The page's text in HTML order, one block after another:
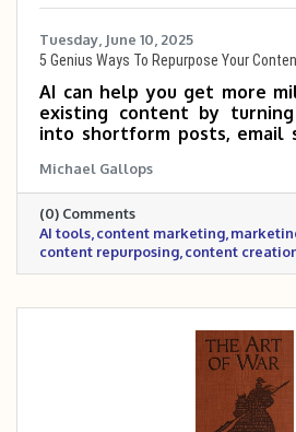
Tuesday, June 10, 2025
5 Genius Ways To Repurpose Your
AI can help you get more
existing content by
into shortform posts, email
already have, you can reach
save time—without
not sure where to
brainstorm ideas based on
goals.
Michael Gallops
(0) Comments
AI tools content marketing
content repurposing content